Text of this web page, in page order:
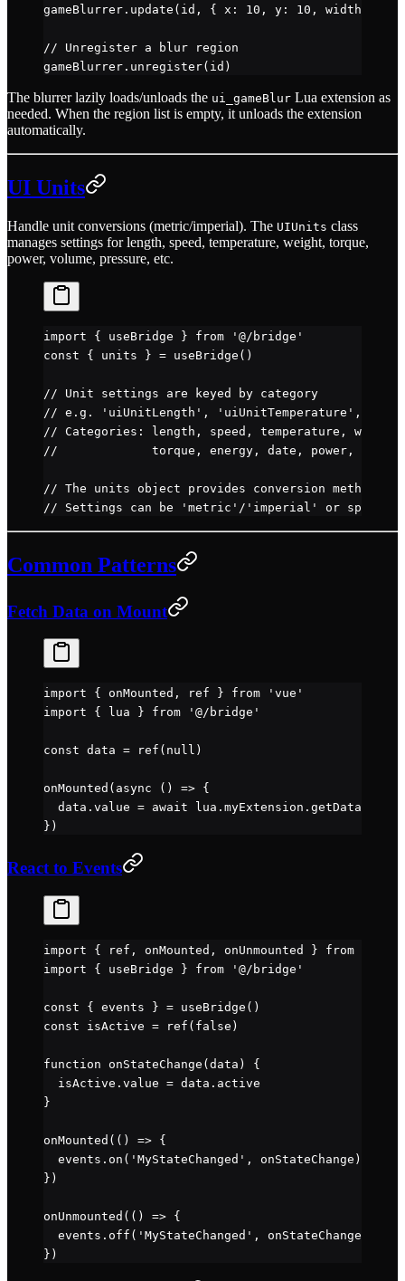
gameBlurrer. update (id, { x: 10 , y: 10 , width:
// Unregister a blur region
gameBlurrer. unregister(id)
The blurrer lazily loads/unloads the ui_gameBlur Lua extension as
needed. When the region list is empty, it unloads the extension
automatically.
UI Units
Handle unit conversions (metric/imperial). The UIUnits class
manages settings for length, speed, temperature, weight, torque,
power, volume, pressure, etc.
import { useBridge } from '@/bridge'
const { units } = useBridge ()
// Unit settings are keyed by category
// e.g. 'uiUnitLength', 'uiUnitTemperature',
// Categories: length, speed, temperature, weight,
//             torque, energy, date, power,
// The units object provides conversion methods
// Settings can be 'metric'/'imperial' or
Common Patterns
Fetch Data on Mount
import { onMounted, ref } from 'vue'
import { lua } from '@/bridge'
const data = ref ( null )
onMounted ( async () => {
  data.value
= await lua.myExtension. getData
})
React to Events
import { ref, onMounted, onUnmounted } from
import { useBridge } from '@/bridge'
const { events } = useBridge ()
const isActive = ref ( false )
function onStateChange (data ) {
  isActive.value
= data.active
}
onMounted (() => {
  events.
on ( 'MyStateChanged' , onStateChange)
})
onUnmounted (() => {
  events.
off ( 'MyStateChanged' , onStateChange)
})